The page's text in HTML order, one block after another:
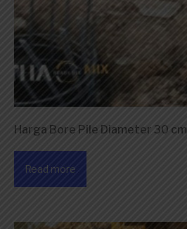
Harga Bore Pile Diameter 30 cm
Read more